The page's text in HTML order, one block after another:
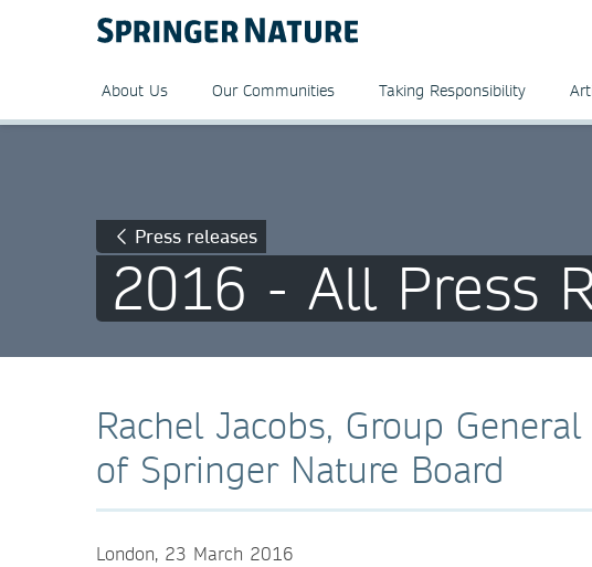
About Us Our Communities Taking Responsibility
Press releases
2016 - All Press
Rachel Jacobs, Group
of Springer Nature Board
London, 23 March 2016